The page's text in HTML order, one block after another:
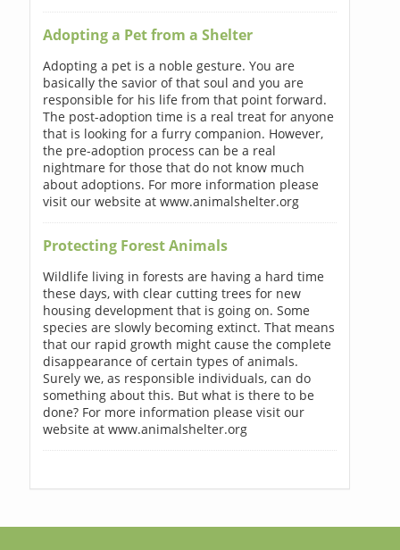
Adopting a Pet from a Shelter
Adopting a pet is a noble gesture. You are
basically the savior of that soul and you are
responsible for his life from that point forward.
The post-adoption time is a real treat for anyone
that is looking for a furry companion. However,
the pre-adoption process can be a real
nightmare for those that do not know much
about adoptions. For more information please
visit our website at www.animalshelter.org
Protecting Forest Animals
Wildlife living in forests are having a hard time
these days, with clear cutting trees for new
housing development that is going on. Some
species are slowly becoming extinct. That means
that our rapid growth might cause the complete
disappearance of certain types of animals.
Surely we, as responsible individuals, can do
something about this. But what is there to be
done? For more information please visit our
website at www.animalshelter.org